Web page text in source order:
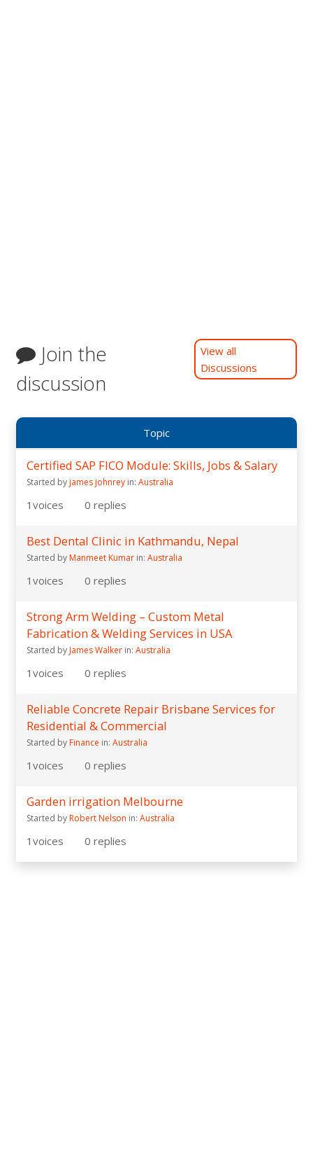
Join the
discussion
View all
Discussions
Topic
Certified SAP FICO Module: Skills, Jobs & Salary
Started byjames johnrey in: Australia
1 voices 0 replies
Best Dental Clinic in Kathmandu, Nepal
Started by Manmeet Kumar in: Australia
1 voices 0 replies
Strong Arm Welding – Custom Metal
Fabrication & Welding Services in USA
Started byJames Walker in: Australia
1 voices 0 replies
Reliable Concrete Repair Brisbane Services for
Residential & Commercial
Started by Finance in: Australia
1 voices 0 replies
Garden irrigation Melbourne
Started byRobert Nelson in: Australia
1 voices 0 replies